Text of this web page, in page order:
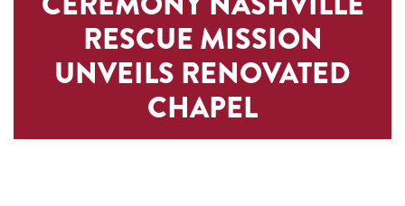
RESCUE MISSION
UNVEILS RENOVATED
CHAPEL